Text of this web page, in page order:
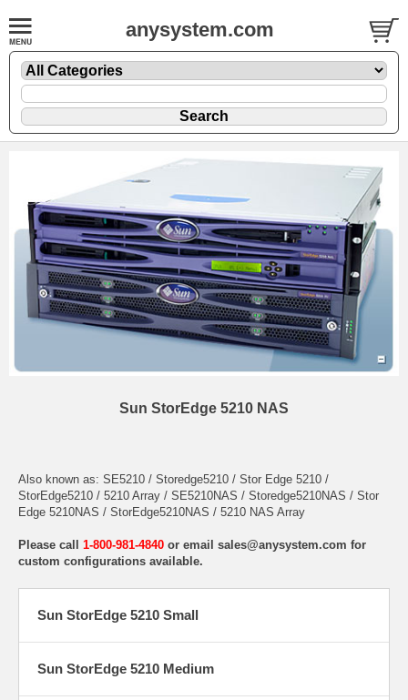
anysystem.com
Sun StorEdge 5210 NAS
Also known as: SE5210 / Storedge5210 / Stor Edge 5210 /
StorEdge5210 / 5210 Array / SE5210NAS / Storedge5210NAS / Stor
Edge 5210NAS / StorEdge5210NAS / 5210 NAS Array
Please call 1-800-981-4840 or email sales@anysystem.com for
custom configurations available.
Sun StorEdge 5210 Small
Sun StorEdge 5210 Medium